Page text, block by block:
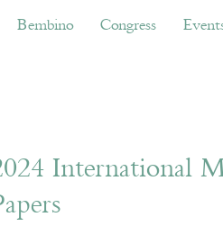
Congress Events
Bembino Congress
International